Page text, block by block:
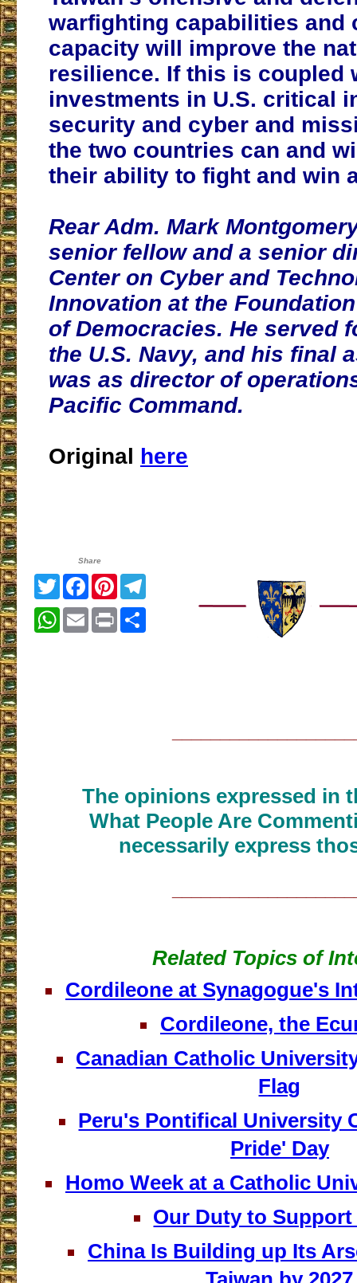
warfighting capabilities and
capacity will improve the
resilience. If this is coupled
investments in U.S. critical
security and cyber and
the two countries can and
their ability to fight and win
Rear Adm. Mark
senior fellow and a senior
Center on Cyber and
Innovation at the
of Democracies. He served
the U.S. Navy, and his final
was as director of
Pacific Command.
Original here
Share
TwitterFacebook
Pinterest
WhatsApp
EmailPrint
The opinions expressed in
What People Are
necessarily express
Related Topics of
Cordileone at Synagogue's
Cordileone, the
Canadian Catholic
Flag
Peru's Pontifical University
Pride' Day
Homo Week at a Catholic
Our Duty to Support
China Is Building up Its